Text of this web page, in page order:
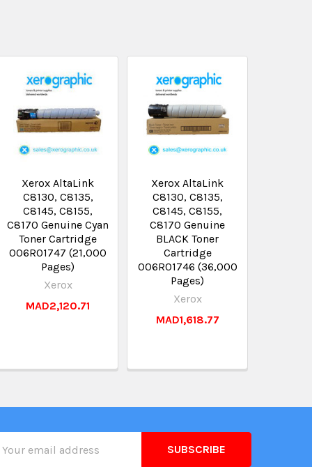
Xerox AltaLink
C8130, C8135,
C8145, C8155,
C8170 Genuine Cyan
Toner Cartridge
006R01747 (21,000
Pages)
Xerox
MAD2,120.71
Xerox AltaLink
C8130, C8135,
C8145, C8155,
C8170 Genuine
BLACK Toner
Cartridge
006R01746 (36,000
Pages)
Xerox
MAD1,618.77